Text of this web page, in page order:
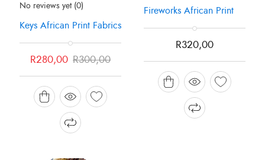
No reviews yet (0)
Keys African Print Fabrics
R300,00
R300,00.
R280,00
R280,00.
Fireworks African Print
R320,00